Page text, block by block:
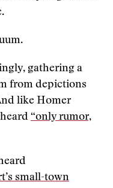
gathering a
from depictions
like Homer
“only rumor,
small-town